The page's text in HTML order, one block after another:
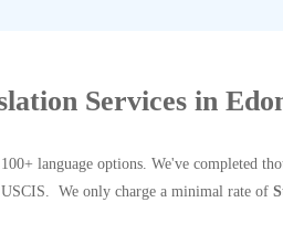
Services in
language options. We've completed
We only charge a minimal rate of